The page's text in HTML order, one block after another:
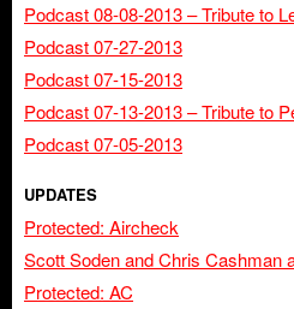
Podcast 08-08-2013 – Tribute to
Podcast 07-27-2013
Podcast 07-15-2013
Podcast 07-13-2013 – Tribute to
Podcast 07-05-2013
UPDATES
Protected: Aircheck
Scott Soden and Chris Cashman
Protected: AC